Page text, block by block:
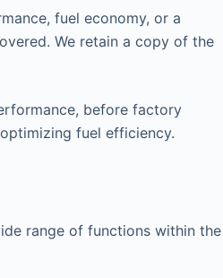
fuel economy, or a
We retain a copy of the
before factory
fuel efficiency.
range of functions within the